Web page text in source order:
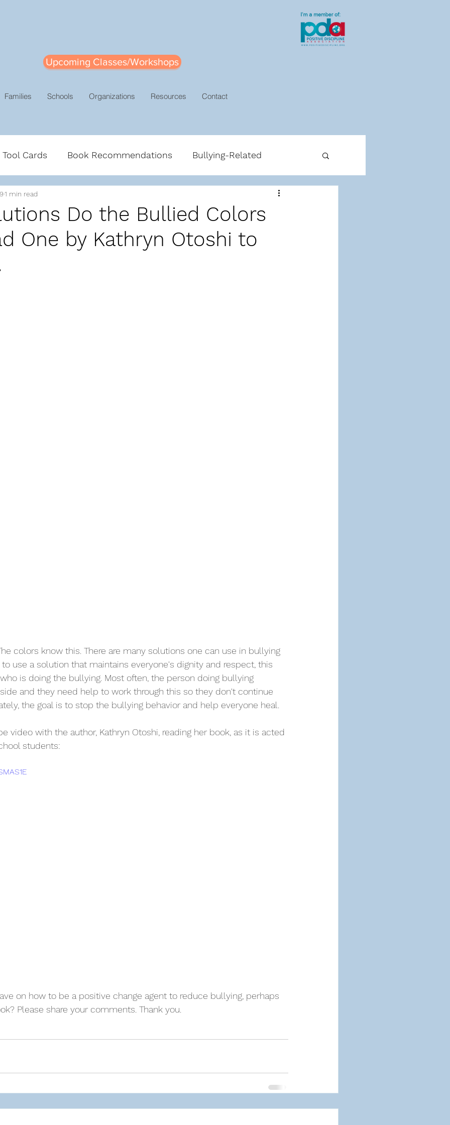
Upcoming Classes/Workshops
Families Schools Organizations Resources Contact
Cards Book Recommendations Bullying-Related
Positive Discipline-Related
Management Families Self-Regulation Respect
Do the Bullied Colors
One by Kathryn Otoshi to
1 min read
colors know this. There are many solutions one can use in bullying
to use a solution that maintains everyone's dignity and respect, this
is doing the bullying. Most often, the person doing bullying
and they need help to work through this so they don't continue
the goal is to stop the bullying behavior and help everyone heal.
video with the author, Kathryn Otoshi, reading her book, as it is acted
students:
on how to be a positive change agent to reduce bullying, perhaps
Please share your comments. Thank you.